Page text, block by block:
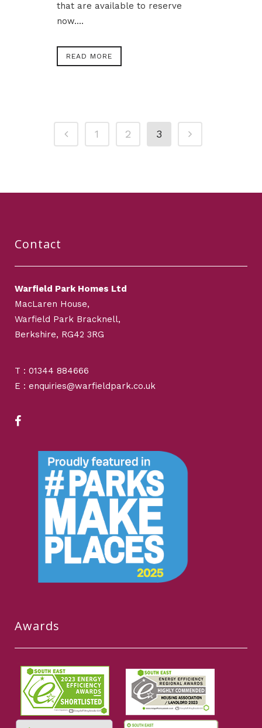
that are available to reserve
now....
READ MORE
1 2 3
Contact
Warfield Park Homes Ltd
MacLaren House,
Warfield Park Bracknell,
Berkshire, RG42 3RG
T : 01344 884666
E : enquiries@warfieldpark.co.uk
Awards